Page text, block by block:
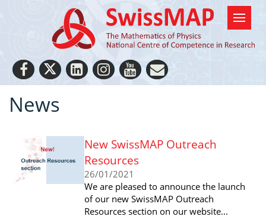
News
New SwissMAP Outreach
Resources
26/01/2021
We are pleased to announce the launch
of our new SwissMAP Outreach
Resources section on our website...